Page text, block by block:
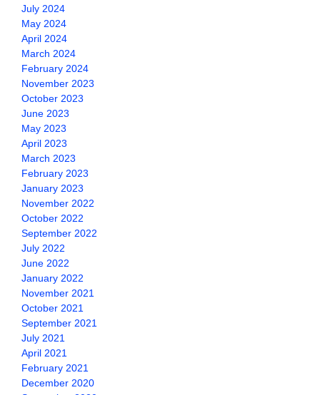
July 2024
May 2024
April 2024
March 2024
February 2024
November 2023
October 2023
June 2023
May 2023
April 2023
March 2023
February 2023
January 2023
November 2022
October 2022
September 2022
July 2022
June 2022
January 2022
November 2021
October 2021
September 2021
July 2021
April 2021
February 2021
December 2020